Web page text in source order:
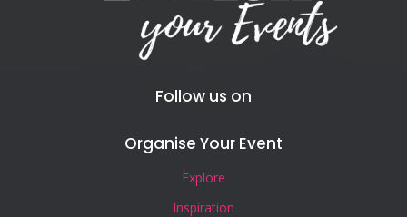
Follow us on
Organise Your Event
Explore
Inspiration